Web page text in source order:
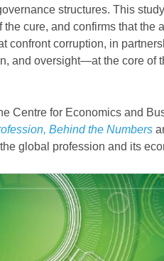
structures. This
the cure, and confirms that
confront corruption, in
and oversight—at the core of
Centre for Economics and
Behind the Numbers
global profession and its